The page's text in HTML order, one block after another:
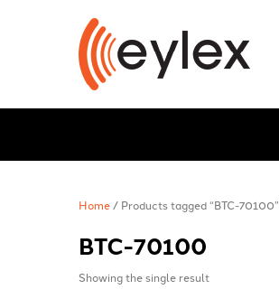
Home / Products tagged “BTC-70100”
BTC-70100
Showing the single result